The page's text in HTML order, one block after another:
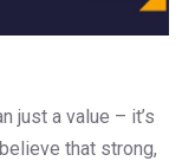
just a value – it’s
that strong,